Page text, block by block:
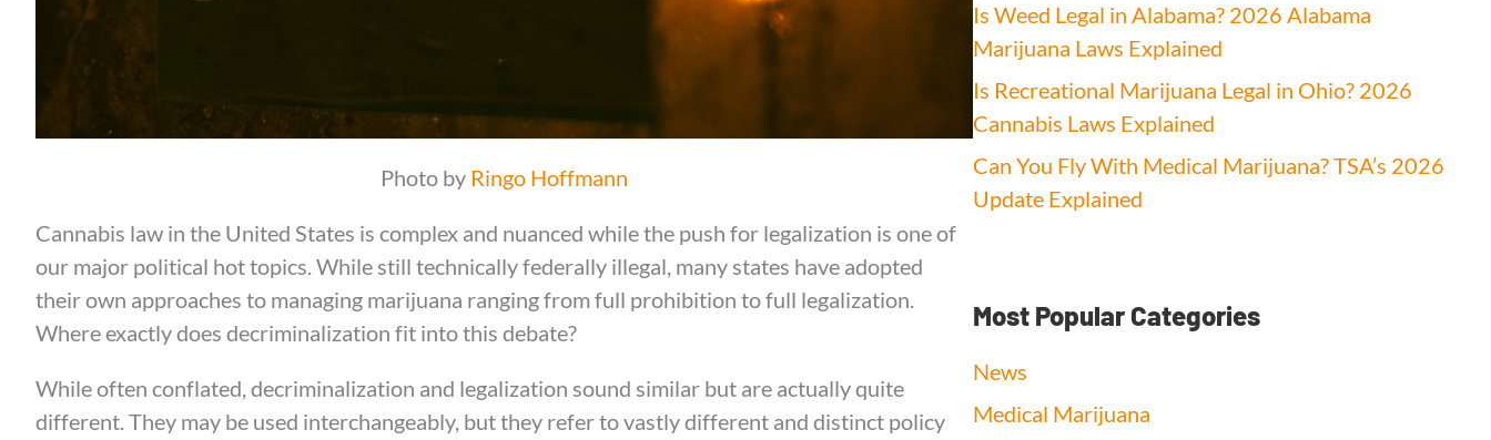
Photo by Ringo Hoffmann
Cannabis law in the United States is complex and nuanced while the push for legalization is one of
our major political hot topics. While still technically federally illegal, many states have adopted
their own approaches to managing marijuana ranging from full prohibition to full legalization.
Where exactly does decriminalization fit into this debate?
While often conflated, decriminalization and legalization sound similar but are actually quite
different. They may be used interchangeably, but they refer to vastly different and distinct policy
Is Weed Legal in Alabama? 2026 Alabama
Marijuana Laws Explained
Is Recreational Marijuana Legal in Ohio? 2026
Cannabis Laws Explained
Can You Fly With Medical Marijuana? TSA’s 2026
Update Explained
Most Popular Categories
News
Medical Marijuana